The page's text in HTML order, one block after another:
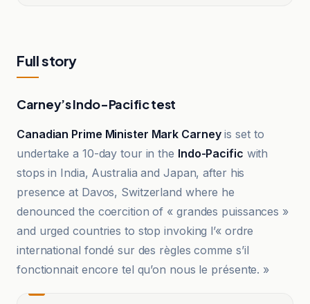
Full story
Carney’s Indo-Pacific test
Canadian Prime Minister Mark Carneyis set to
undertake a 10-day tour in the Indo-Pacific with
stops in India, Australia and Japan, after his
presence at Davos, Switzerland where he
denounced the coercition of « grandes puissances »
and urged countries to stop invoking l’« ordre
international fondé sur des règles comme s’il
fonctionnait encore tel qu’on nous le présente. »